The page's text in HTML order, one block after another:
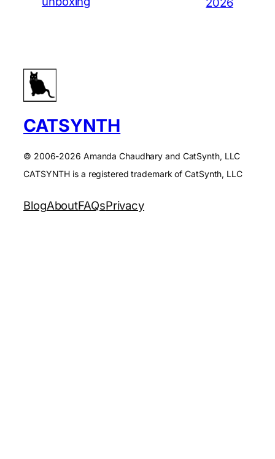
CATSYNTH
© 2006-2026 Amanda Chaudhary and CatSynth, LLC
CATSYNTH is a registered trademark of CatSynth, LLC
BlogAboutFAQsPrivacy